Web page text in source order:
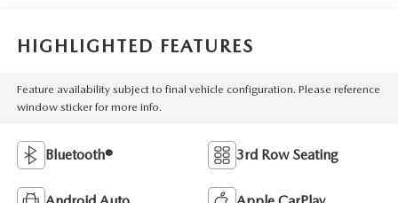
HIGHLIGHTED FEATURES
Feature availability subject to final vehicle configuration. Please reference
window sticker for more info.
Bluetooth® 3rd Row Seating